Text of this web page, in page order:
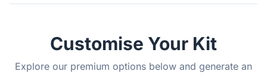
Customise Your Kit
Explore our premium options below and generate an